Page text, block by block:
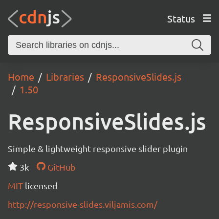
Status
Home Libraries
ResponsiveSlides.js
1.50
ResponsiveSlides.js
Simple & lightweight responsive slider plugin
3k
GitHub
MIT licensed
http://responsive-slides.viljamis.com/